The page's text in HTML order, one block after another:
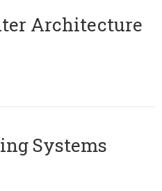
Architecture
Systems